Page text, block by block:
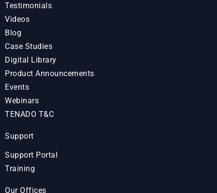
Testimonials
Videos
Blog
Case Studies
Digital Library
Product Announcements
Events
Webinars
TENADO T&C
Support
Support Portal
Training
Our Offices